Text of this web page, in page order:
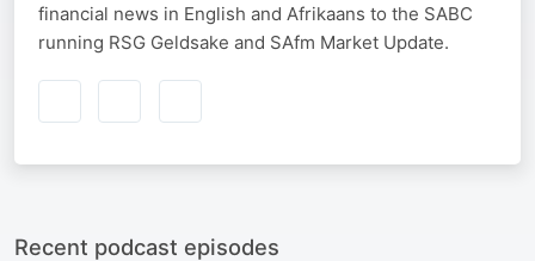
financial news in English and Afrikaans to the SABC
running RSG Geldsake and SAfm Market Update.
Recent podcast episodes